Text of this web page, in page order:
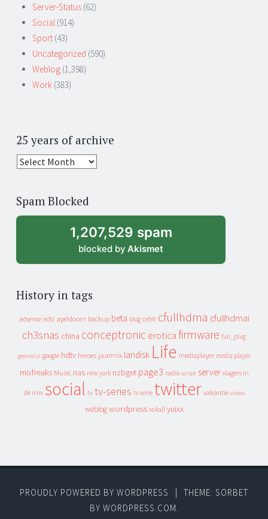
Server-Status (62)
Social (914)
Sport (43)
Uncategorized (590)
Weblog (1,398)
Work (383)
25 years of archive
25
archive
Spam Blocked
1,207,529 spam
blocked by Akismet
History in tags
adsense adsl apeldoorn backup beta blog cebit cfullhdma cfullhdmai
ch3snas china conceptronic erotica firmware fun_plug
geenstijl google hdtv heroes jaarmix landisk Life mediaplayer media player
mixfreaks Music nas new york nzbget page3 radio script server slagers in
de mix social tv tv-series tv serie twitter vakantie video
weblog wordpress xs4all yuixx
PROUDLY POWERED BY WORDPRESS
THEME: SORBET
BY WORDPRESS.COM.